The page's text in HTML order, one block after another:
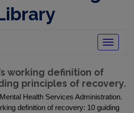
Toggle
working definition of
principles of recovery.
Health Services Administration.
definition of recovery: 10 guiding